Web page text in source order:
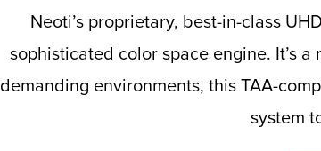
Neoti’s proprietary, best-in-class
sophisticated color space engine. It’s
demanding environments, this TAA-
system